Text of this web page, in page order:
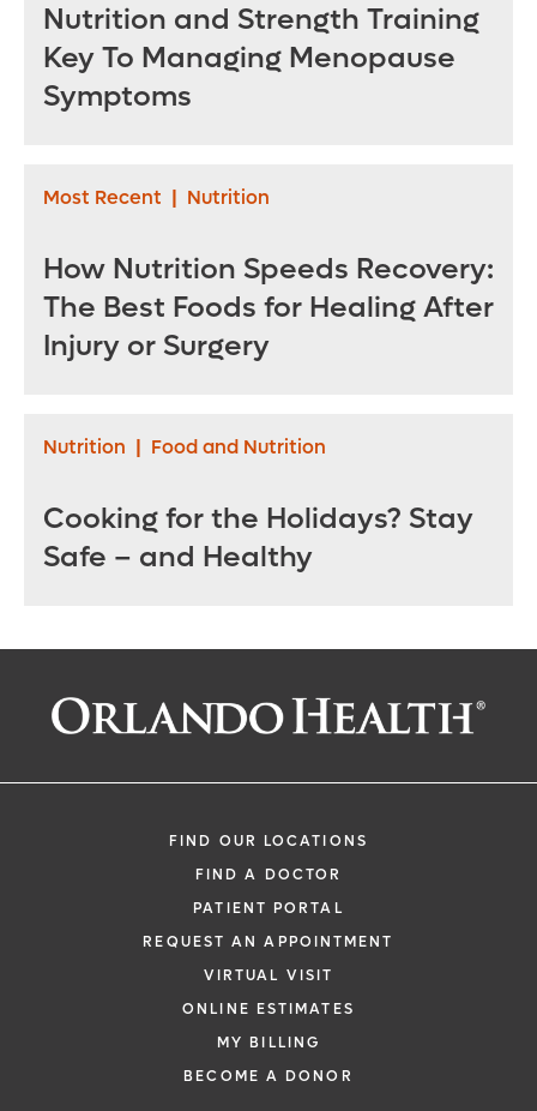
Nutrition and Strength Training
Key To Managing Menopause
Symptoms
Most Recent | Nutrition
How Nutrition Speeds Recovery:
The Best Foods for Healing After
Injury or Surgery
Nutrition | Food and Nutrition
Cooking for the Holidays? Stay
Safe – and Healthy
FIND OUR LOCATIONS
FIND A DOCTOR
PATIENT PORTAL
REQUEST AN APPOINTMENT
VIRTUAL VISIT
ONLINE ESTIMATES
MY BILLING
BECOME A DONOR